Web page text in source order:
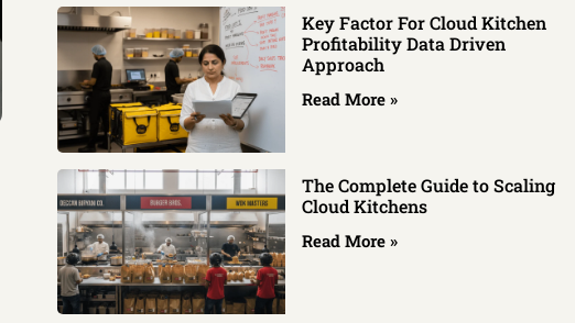
Key Factor For Cloud Kitchen
Profitability Data Driven
Approach
Read More »
The Complete Guide to Scaling
Cloud Kitchens
Read More »